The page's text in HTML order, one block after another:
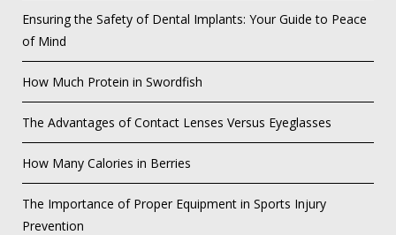
Ensuring the Safety of Dental Implants: Your Guide to Peace
of Mind
How Much Protein in Swordfish
The Advantages of Contact Lenses Versus Eyeglasses
How Many Calories in Berries
The Importance of Proper Equipment in Sports Injury
Prevention